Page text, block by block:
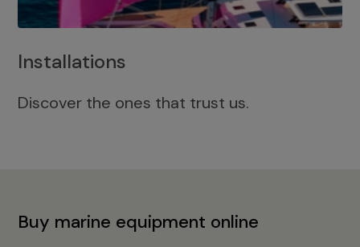
Installations
Discover the ones that trust us.
Buy marine equipment online